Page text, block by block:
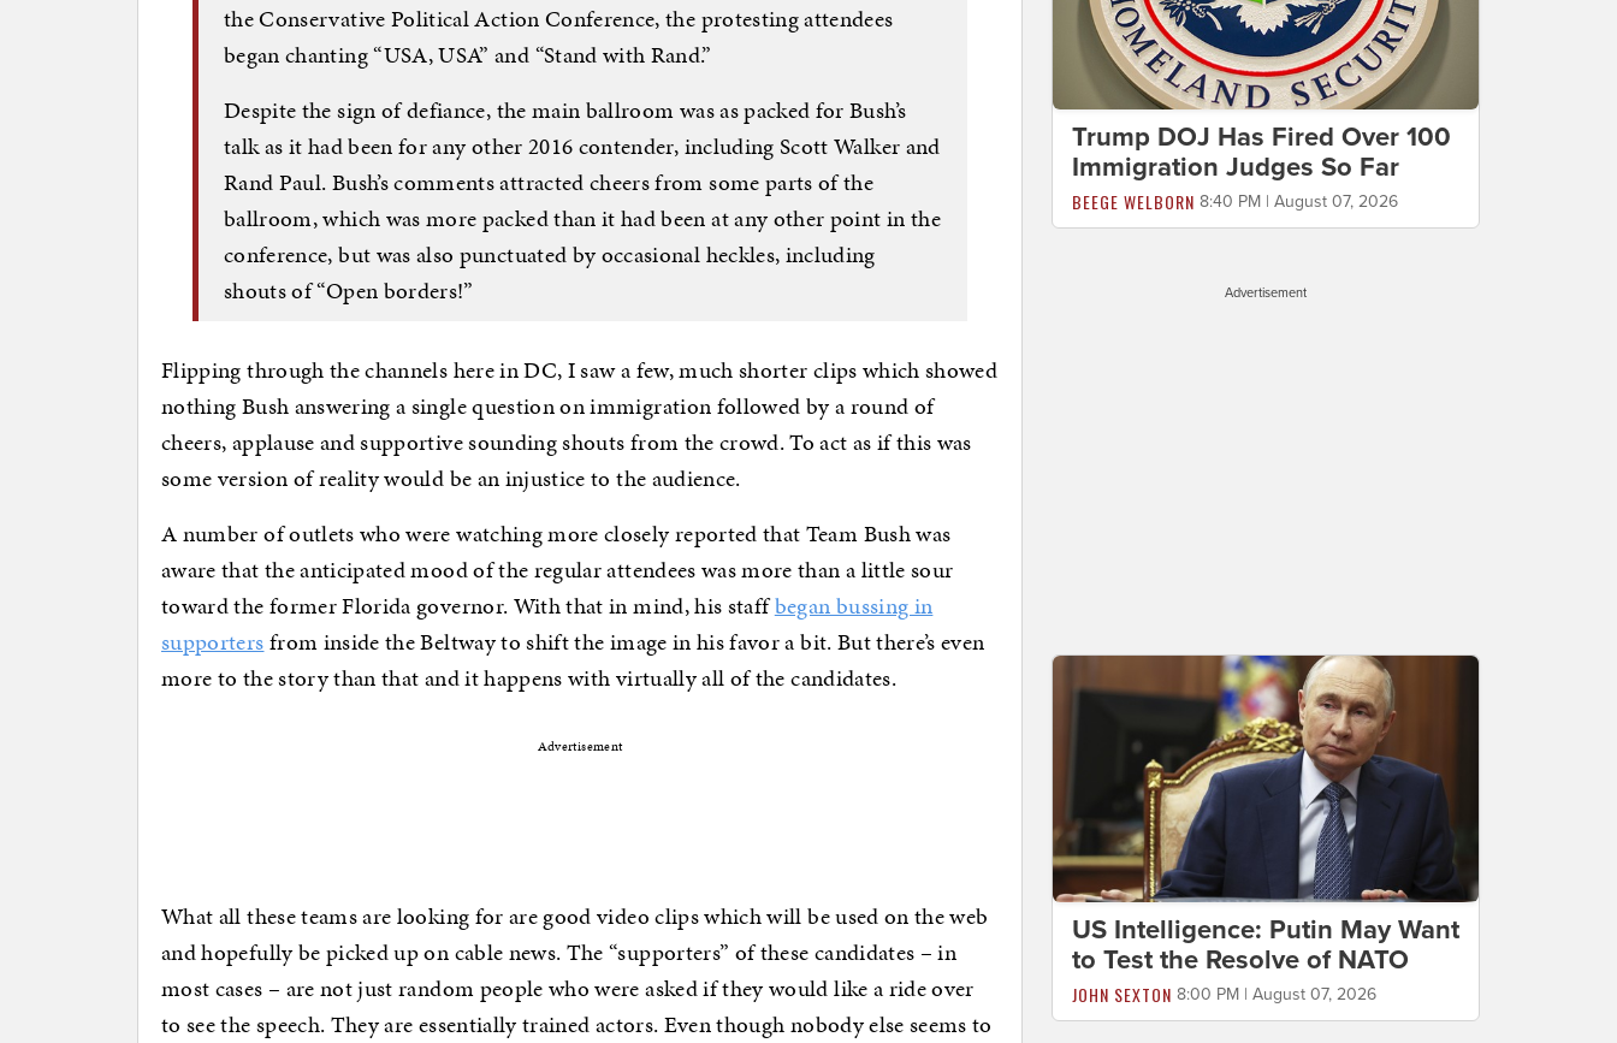
the Conservative Political Action Conference, the protesting attendees
began chanting “USA, USA” and “Stand with Rand.”
Despite the sign of defiance, the main ballroom was as packed for Bush’s
talk as it had been for any other 2016 contender, including Scott Walker and
Rand Paul. Bush’s comments attracted cheers from some parts of the
ballroom, which was more packed than it had been at any other point in the
conference, but was also punctuated by occasional heckles, including
shouts of “Open borders!”​
Flipping through the channels here in DC, I saw a few, much shorter clips which showed
nothing Bush answering a single question on immigration followed by a round of
cheers, applause and supportive sounding shouts from the crowd. To act as if this was
some version of reality would be an injustice to the audience.
A number of outlets who were watching more closely reported that Team Bush was
aware that the anticipated mood of the regular attendees was more than a little sour
toward the former Florida governor. With that in mind, his staffbegan bussing in
supportersfrom inside the Beltway to shift the image in his favor a bit. But there’s even
more to the story than that and it happens with virtually all of the candidates.
Advertisement
What all these teams are looking for are good video clips which will be used on the web
and hopefully be picked up on cable news. The “supporters” of these candidates – in
most cases – are not just random people who were asked if they would like a ride over
to see the speech. They are essentially trained actors. Even though nobody else seems to
Trump DOJ Has Fired Over 100
Immigration Judges So Far
BEEGE WELBORN 8:40 PM | August 07, 2026
Advertisement
US Intelligence: Putin May Want
to Test the Resolve of NATO
JOHN SEXTON 8:00 PM | August 07, 2026